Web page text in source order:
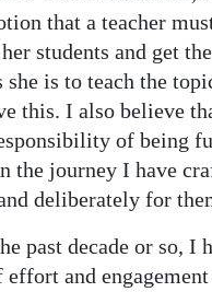
that a teacher
students and get
she is to teach the
this. I also believe
of being
the journey I have
deliberately for
past decade or so, I
effort and